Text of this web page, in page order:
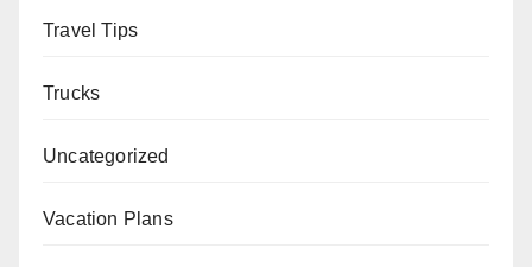
Travel Tips
Trucks
Uncategorized
Vacation Plans